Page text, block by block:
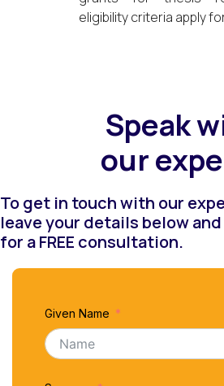
eligibility criteria apply
Speak
our
To get in touch with our
leave your details below
for a FREE consultation.
Given Name